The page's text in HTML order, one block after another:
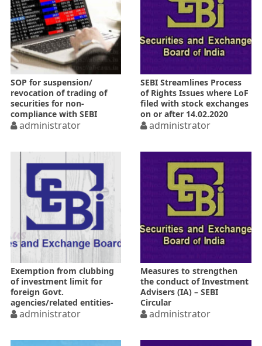
SOP for suspension/
revocation of trading of
securities for non-
compliance with SEBI
Regulations
administrator
SEBI Streamlines Process
of Rights Issues where LoF
filed with stock exchanges
on or after 14.02.2020
administrator
Exemption from clubbing
of investment limit for
foreign Govt.
agencies/related entities-
SEBI Circular
administrator
Measures to strengthen
the conduct of Investment
Advisers (IA) – SEBI
Circular
administrator